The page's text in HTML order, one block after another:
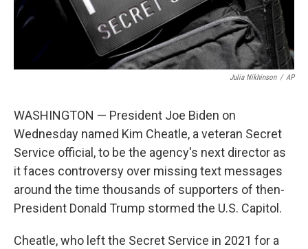
Julia Nikhinson / AP
WASHINGTON — President Joe Biden on
Wednesday named Kim Cheatle, a veteran Secret
Service official, to be the agency's next director as
it faces controversy over missing text messages
around the time thousands of supporters of then-
President Donald Trump stormed the U.S. Capitol.
Cheatle, who left the Secret Service in 2021 for a